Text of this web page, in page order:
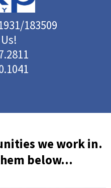
183509
we work in.
below...